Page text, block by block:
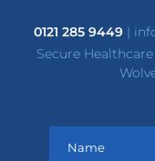
0121 285 9449|
Secure